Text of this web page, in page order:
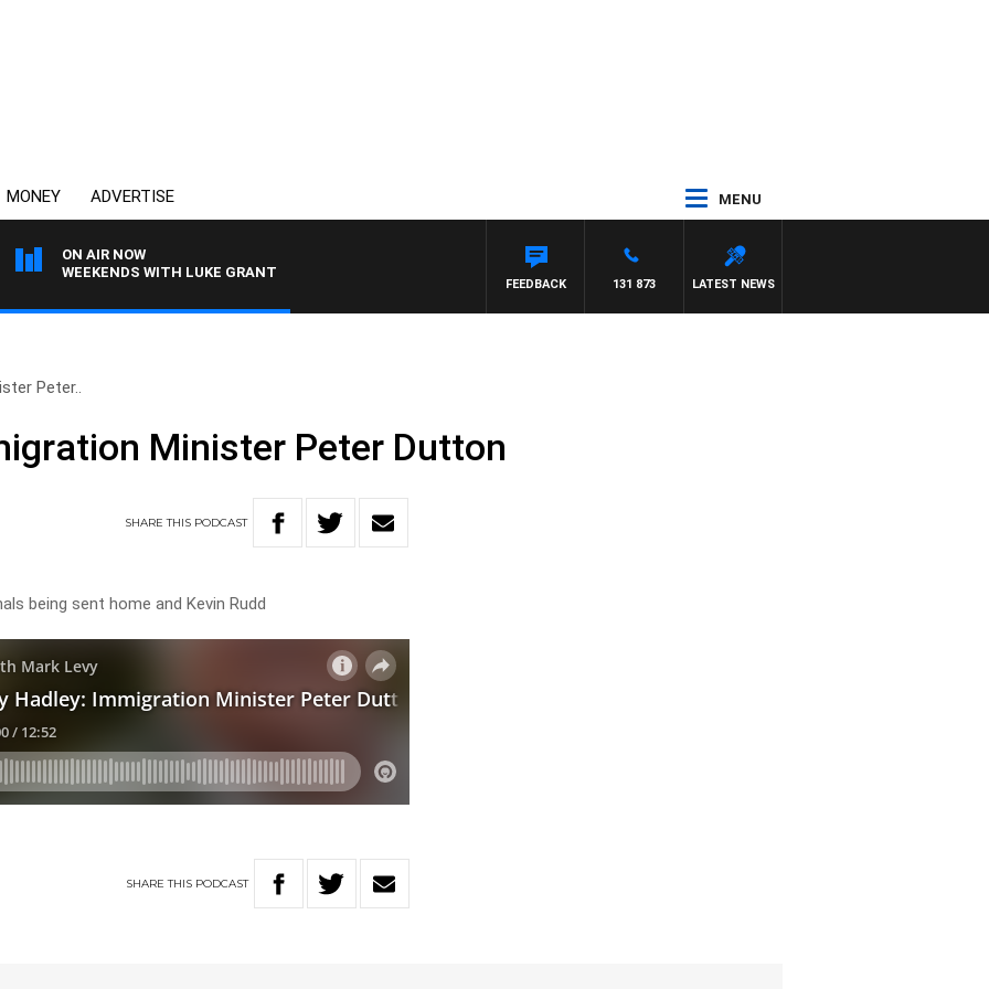
MONEY ADVERTISE MENU
ON AIR NOW
WEEKENDS WITH LUKE GRANT
LATEST NEWS
131 873
FEEDBACK
Peter..
Minister Peter Dutton
SHARETHIS PODCAST
being sent home and Kevin Rudd
SHARETHIS PODCAST